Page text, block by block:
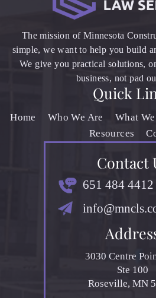
The mission of Minnesota
simple, we want to help you build
We give you practical solutions,
business, not pad
Quick
Home Who We Are What
Resources
Contact
651 484 4412
3030 Centre
Ste 100
Roseville, MN